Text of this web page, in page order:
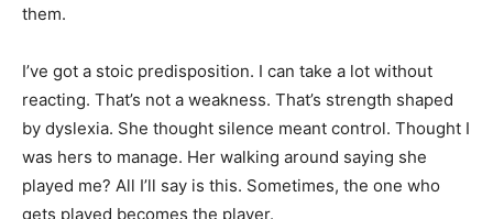
them.
I’ve got a stoic predisposition. I can take a lot without
reacting. That’s not a weakness. That’s strength shaped
by dyslexia. She thought silence meant control. Thought I
was hers to manage. Her walking around saying she
played me? All I’ll say is this. Sometimes, the one who
gets played becomes the player.